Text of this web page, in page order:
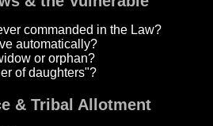
commanded in the Law?
automatically?
or orphan?
of daughters"?
& Tribal Allotment